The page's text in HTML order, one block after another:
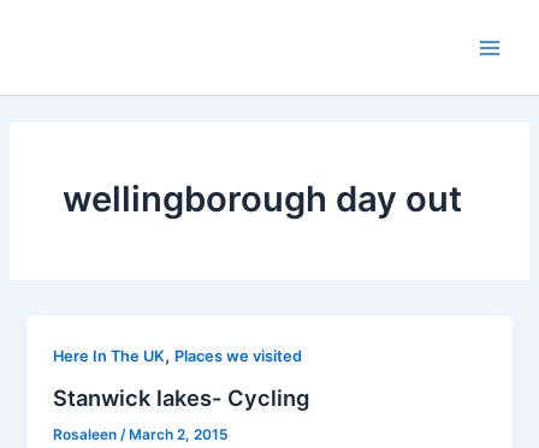
wellingborough day out
Here In The UK, Places we visited
Stanwick lakes- Cycling
Rosaleen/ March 2, 2015